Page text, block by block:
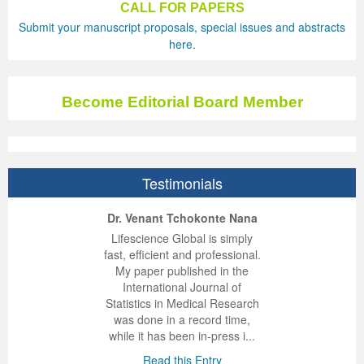
CALL FOR PAPERS
Submit your manuscript proposals, special issues and abstracts
here.
Become Editorial Board Member
Testimonials
Dr. Venant Tchokonte Nana
Lifescience Global is simply
fast, efficient and professional.
My paper published in the
International Journal of
Statistics in Medical Research
was done in a record time,
while it has been in-press i...
Read this Entry
Previous Issue
Volume 2 Number 2
Volume 2 Number 3
Conference Proceedings
Volume 2 Number 1